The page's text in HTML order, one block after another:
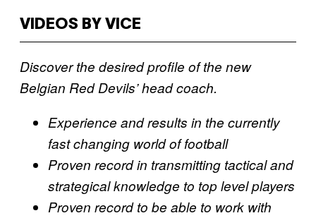
VIDEOS BY VICE
Discover the desired profile of the new
Belgian Red Devils’ head coach.
Experience and results in the currently
fast changing world of football
Proven record in transmitting tactical and
strategical knowledge to top level players
Proven record to be able to work with